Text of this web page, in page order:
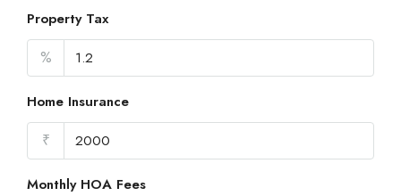
Property Tax
%
Home Insurance
₹
Monthly HOA Fees